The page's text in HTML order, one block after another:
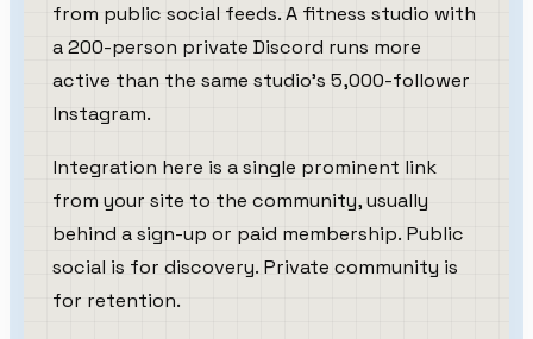
from public social feeds. A fitness studio with
a 200-person private Discord runs more
active than the same studio's 5,000-follower
Instagram.
Integration here is a single prominent link
from your site to the community, usually
behind a sign-up or paid membership. Public
social is for discovery. Private community is
for retention.